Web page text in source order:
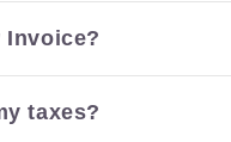
Invoice?
taxes?